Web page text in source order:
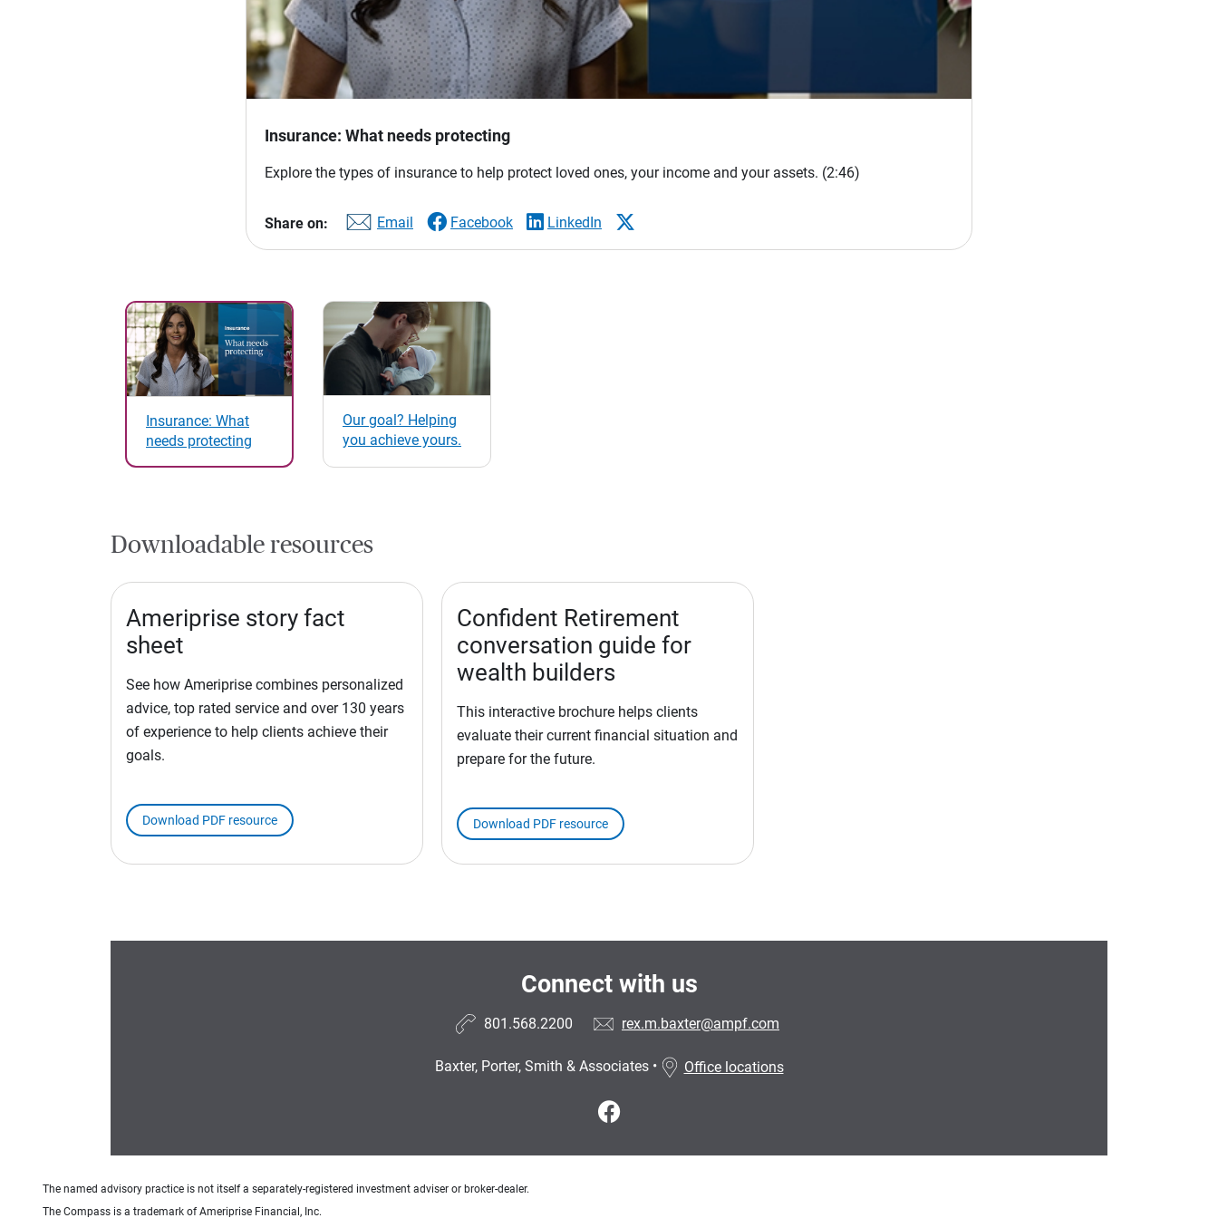
Insurance: What needs protecting
Explore the types of insurance to help protect loved ones, your income and your assets. (2:46)
Share on: Email Facebook LinkedIn
Insurance: What
needs protecting
Our goal? Helping
you achieve yours.
Downloadable resources
Ameriprise story fact
sheet
See how Ameriprise combines personalized
advice, top rated service and over 130 years
of experience to help clients achieve their
goals.
Download PDF resource
Confident Retirement
conversation guide for
wealth builders
This interactive brochure helps clients
evaluate their current financial situation and
prepare for the future.
Download PDF resource
Connect with us
801.568.2200 rex.m.baxter@ampf.com
Baxter, Porter, Smith & Associates• Office locations
The named advisory practice is not itself a separately-registered investment adviser or broker-dealer.
The Compass is a trademark of Ameriprise Financial, Inc.